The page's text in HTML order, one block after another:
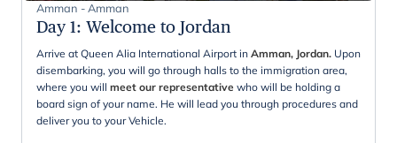
Amman - Amman
Day 1: Welcome to Jordan
Arrive at Queen Alia International Airport in Amman, Jordan. Upon
disembarking, you will go through halls to the immigration area,
where you will meet our representative who will be holding a
board sign of your name. He will lead you through procedures and
deliver you to your Vehicle.